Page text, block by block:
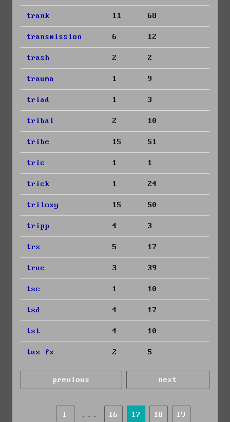
trank 11 68
transmission 6 12
trash 2 2
trauma 1 9
triad 1 3
tribal 2 10
tribe 15 51
tric 1 1
trick 1 24
triloxy 15 50
tripp 4 3
trs 5 17
true 3 39
tsc 1 10
tsd 4 17
tst 4 10
tus fx 2 5
previous next
1 ... 16 17 18 19